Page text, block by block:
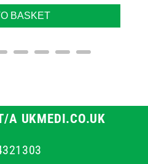
BASKET
A UKMEDI.CO.UK